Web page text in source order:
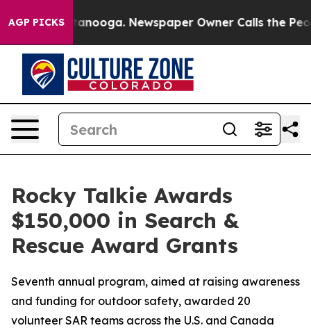
AGP PICKS
Chattanooga. Newspaper Owner Calls the People
Rocky Talkie Awards
$150,000 in Search &
Rescue Award Grants
Seventh annual program, aimed at raising awareness
and funding for outdoor safety, awarded 20
volunteer SAR teams across the U.S. and Canada